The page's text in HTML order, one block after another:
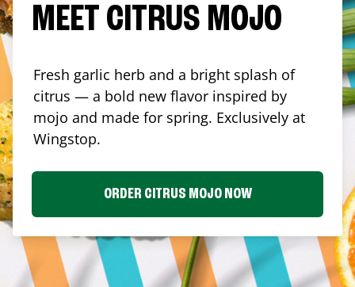
MEET CITRUS MOJO
Fresh garlic herb and a bright splash of
citrus — a bold new flavor inspired by
mojo and made for spring. Exclusively at
Wingstop.
ORDER CITRUS MOJO NOW